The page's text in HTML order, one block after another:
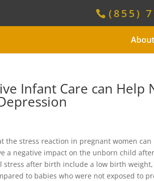
(855)
About
Infant Care can
the stress reaction in pregnant women
a negative impact on the unborn child
stress after birth include a low birth
to babies who were not exposed to